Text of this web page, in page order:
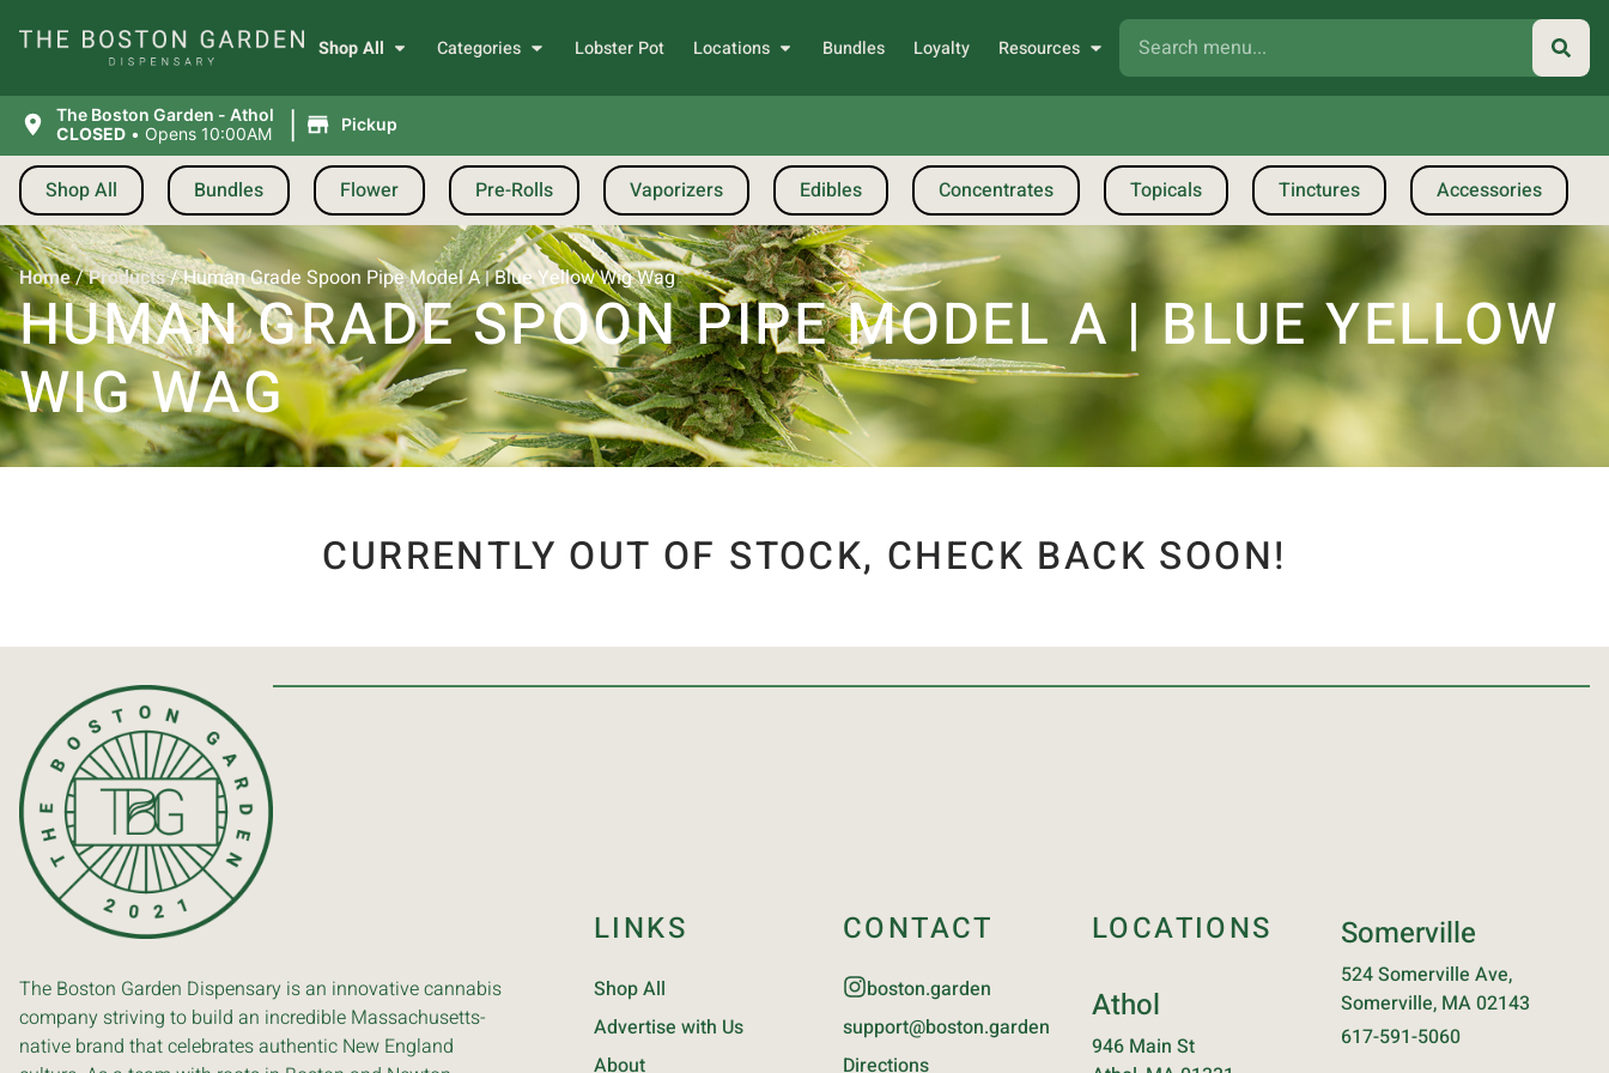
Shop All Categories Lobster Pot Locations Bundles Loyalty Resources
The Boston Garden - Athol
CLOSED • Opens 10:00AM | Pickup
Shop All Bundles Flower Pre-Rolls Vaporizers Edibles Concentrates Topicals Tinctures Accessories
Home/Products/Human Grade Spoon Pipe Model A | Blue Yellow Wig Wag
HUMAN GRADE SPOON PIPE MODEL A | BLUE YELLOW
WIG WAG
CURRENTLY OUT OF STOCK, CHECK BACK SOON!
The Boston Garden Dispensary is an innovative cannabis
company striving to build an incredible Massachusetts-
native brand that celebrates authentic New England
LINKS
Shop All
Advertise with Us
About
CONTACT
boston.garden
support@boston.garden
Directions
LOCATIONS
Athol
946 Main St
Somerville
524 Somerville Ave,
Somerville, MA 02143
617-591-5060